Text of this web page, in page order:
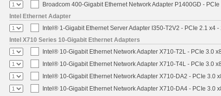
Broadcom 400-Gigabit Ethernet Network Adapter P1400GD -
Intel Ethernet Adapter
Intel® 1-Gigabit Ethernet Server Adapter I350-T2V2 - PCIe 2.1 x4 -
Intel X710 Series 10-Gigabit Ethernet Adapters
Intel® 10-Gigabit Ethernet Network Adapter X710-T2L - PCIe 3.0
Intel® 10-Gigabit Ethernet Network Adapter X710-T4L - PCIe 3.0
Intel® 10-Gigabit Ethernet Network Adapter X710-DA2 - PCIe 3.0
Intel® 10-Gigabit Ethernet Network Adapter X710-DA4 - PCIe 3.0